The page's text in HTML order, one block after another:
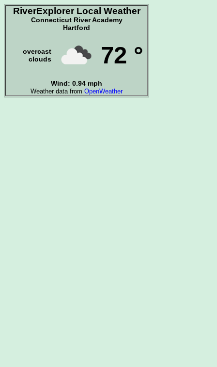
RiverExplorer Local Weather
Connecticut River Academy
Hartford
overcast
clouds
72 °
Wind: 0.94 mph
Weather data from OpenWeather